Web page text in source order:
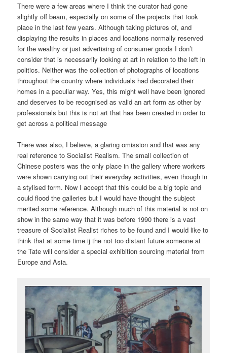
There were a few areas where I think the curator had gone
slightly off beam, especially on some of the projects that took
place in the last few years. Although taking pictures of, and
displaying the results in places and locations normally reserved
for the wealthy or just advertising of consumer goods I don’t
consider that is necessarily looking at art in relation to the left in
politics. Neither was the collection of photographs of locations
throughout the country where individuals had decorated their
homes in a peculiar way. Yes, this might well have been ignored
and deserves to be recognised as valid an art form as other by
professionals but this is not art that has been created in order to
get across a political message
There was also, I believe, a glaring omission and that was any
real reference to Socialist Realism. The small collection of
Chinese posters was the only place in the gallery where workers
were shown carrying out their everyday activities, even though in
a stylised form. Now I accept that this could be a big topic and
could flood the galleries but I would have thought the subject
merited some reference. Although much of this material is not on
show in the same way that it was before 1990 there is a vast
treasure of Socialist Realist riches to be found and I would like to
think that at some time ij the not too distant future someone at
the Tate will consider a special exhibition sourcing material from
Europe and Asia.